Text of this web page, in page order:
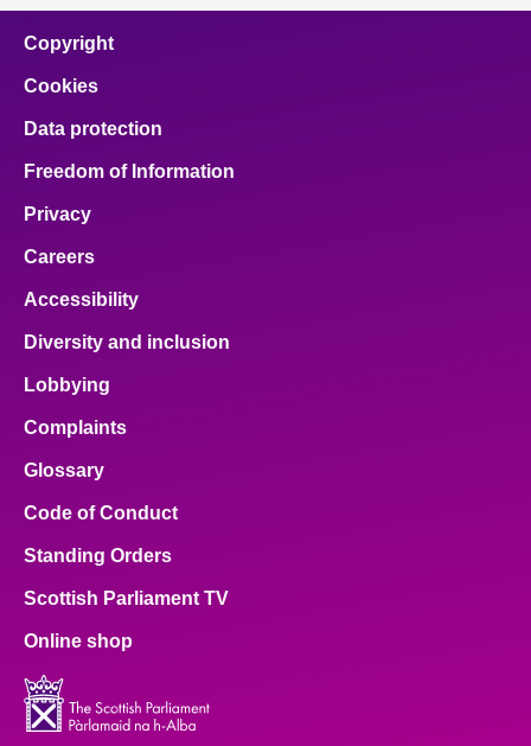
Copyright
Cookies
Data protection
Freedom of Information
Privacy
Careers
Accessibility
Diversity and inclusion
Lobbying
Complaints
Glossary
Code of Conduct
Standing Orders
Scottish Parliament TV
Online shop